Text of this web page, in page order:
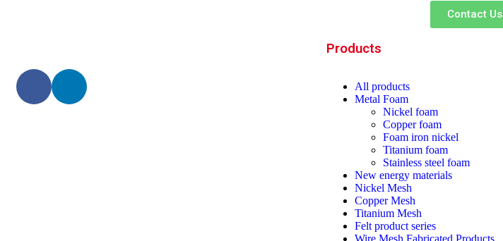
Contact Us
Products
Allproducts
Metal Foam
Nickel foam
Copper foam
Foam iron nickel
Titanium foam
Stainless steel foam
New energy materials
Nickel Mesh
Copper Mesh
Titanium Mesh
Felt product series